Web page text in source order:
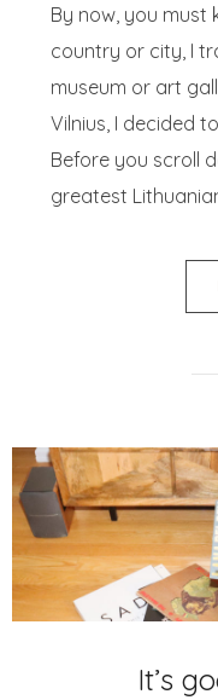
By now, you must
country or city, I
museum or art
Vilnius, I decided
Before you scroll
greatest
It’s